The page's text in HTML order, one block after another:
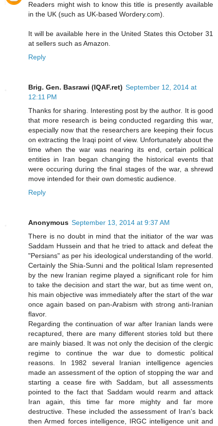
Readers might wish to know this title is presently available
in the UK (such as UK-based Wordery.com).
It will be available here in the United States this October 31
at sellers such as Amazon.
Reply
Brig. Gen. Basrawi (IQAF.ret) September 12, 2014 at
12:11 PM
Thanks for sharing. Interesting post by the author. It is good
that more research is being conducted regarding this war,
especially now that the researchers are keeping their focus
on extracting the Iraqi point of view. Unfortunately about the
time when the war was nearing its end, certain political
entities in Iran began changing the historical events that
were occuring during the final stages of the war, a shrewd
move intended for their own domestic audience.
Reply
Anonymous September 13, 2014 at 9:37 AM
There is no doubt in mind that the initiator of the war was
Saddam Hussein and that he tried to attack and defeat the
"Persians" as per his ideological understanding of the world.
Certainly the Shia-Sunni and the political Islam represented
by the new Iranian regime played a significant role for him
to take the decision and start the war, but as time went on,
his main objective was immediately after the start of the war
once again based on pan-Arabism with strong anti-Iranian
flavor.
Regarding the continuation of war after Iranian lands were
recaptured, there are many different stories told but there
are mainly biased. It was not only the decision of the clergic
regime to continue the war due to domestic political
reasons. In 1982 several Iranian intelligence agencies
made an assessment of the option of stopping the war and
starting a cease fire with Saddam, but all assessments
pointed to the fact that Saddam would rearm and attack
Iran again, this time far more mighty and far more
destructive. These included the assessment of Iran's back
then Armed forces intelligence, IRGC intelligence unit and